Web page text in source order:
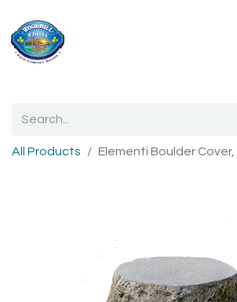
All Products Elementi Boulder